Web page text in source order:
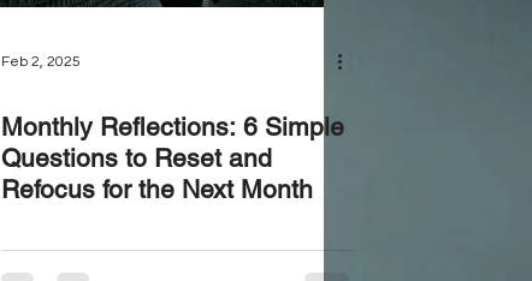
Feb 2, 2025
Monthly Reflections: 6 Simple
Questions to Reset and
Refocus for the Next Month